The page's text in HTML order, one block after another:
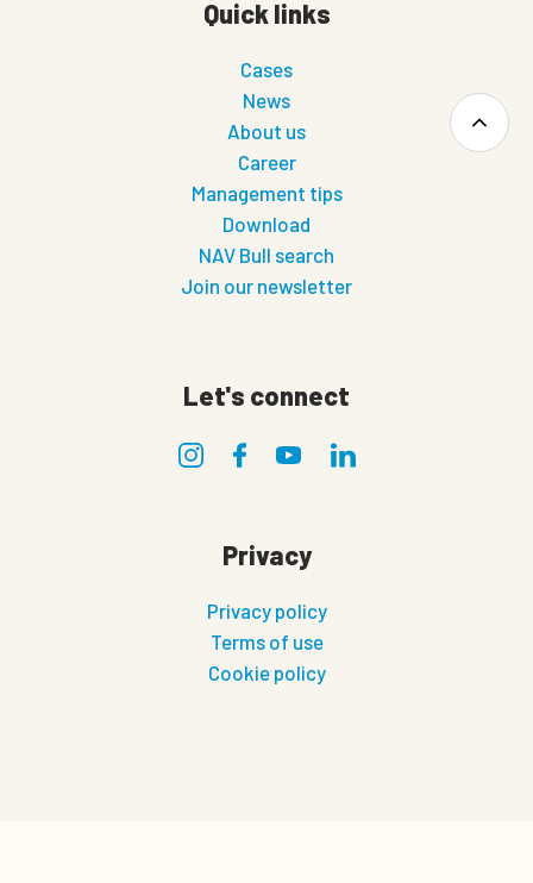
Quick links
Cases
News
About us
Career
Management tips
Download
NAV Bull search
Join our newsletter
Let's connect
Privacy
Privacy policy
Terms of use
Cookie policy